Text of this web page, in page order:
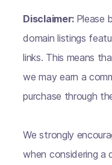
Disclaimer: Please
domain listings
links. This means
we may earn a
purchase through
We strongly
when considering a